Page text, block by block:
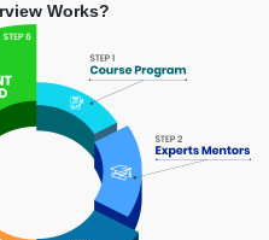
Works?